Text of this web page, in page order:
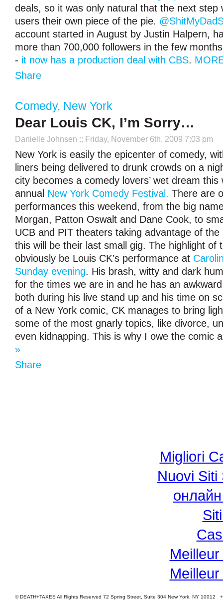
deals, so it was only natural that the next
users their own piece of the pie.
account started in August by Justin Halpern,
more than 700,000 followers in the few
- it now has a production deal with CBS.
Share
Comedy, New York
Dear Louis CK, I’m Sorry…
Danielle Johnsen :: Friday, November 6th, 2009 7:03 pm
New York is easily the epicenter of comedy,
liners being delivered to drunk crowds on a
city becomes a comedy lovers’ wet dream this
annual New York Comedy Festival. There are
performances this weekend, from the big
Morgan, Patton Oswalt and Dane Cook, to
UCB and PIT theaters taking advantage of the
this will be their last small gig. The highlight of
obviously be Louis CK’s performance at
Sunday evening. His brash, witty and dark
for the times we are in and he has an
both during his live stand up and his time on
of a New York comic, CK manages to bring
some of the most gnarly topics, like divorce,
even kidnapping. This is why I owe the comic
»
Share
Migliori
Nuovi Siti
онлайн
© DEATH+TAXES All Rights Reserved 72 Spring Street, Suite 304 New York, NY 10012